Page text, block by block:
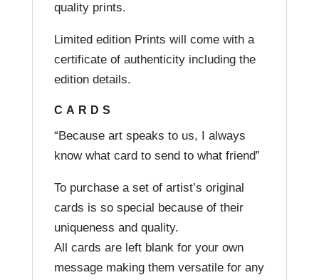
quality prints.
Limited edition Prints will come with a
certificate of authenticity including the
edition details.
CARDS
“Because art speaks to us, I always
know what card to send to what friend”
To purchase a set of artist’s original
cards is so special because of their
uniqueness and quality.
All cards are left blank for your own
message making them versatile for any